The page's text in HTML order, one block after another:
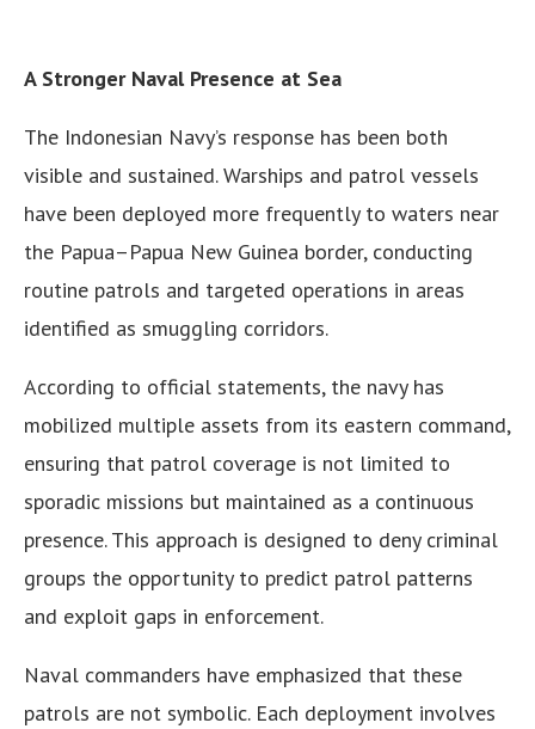
A Stronger Naval Presence at Sea
The Indonesian Navy’s response has been both
visible and sustained. Warships and patrol vessels
have been deployed more frequently to waters near
the Papua–Papua New Guinea border, conducting
routine patrols and targeted operations in areas
identified as smuggling corridors.
According to official statements, the navy has
mobilized multiple assets from its eastern command,
ensuring that patrol coverage is not limited to
sporadic missions but maintained as a continuous
presence. This approach is designed to deny criminal
groups the opportunity to predict patrol patterns
and exploit gaps in enforcement.
Naval commanders have emphasized that these
patrols are not symbolic. Each deployment involves